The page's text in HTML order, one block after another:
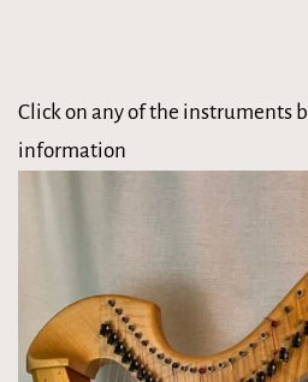
Click on any of the instruments
information